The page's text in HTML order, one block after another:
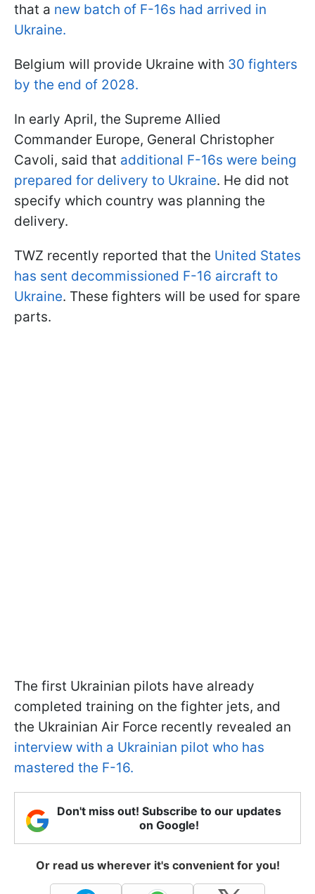
that a new batch of F-16s had arrived in
Ukraine.
Belgium will provide Ukraine with 30 fighters
by the end of 2028.
In early April, the Supreme Allied
Commander Europe, General Christopher
Cavoli, said that additional F-16s were being
prepared for delivery to Ukraine. He did not
specify which country was planning the
delivery.
TWZ recently reported that the United States
has sent decommissioned F-16 aircraft to
Ukraine. These fighters will be used for spare
parts.
The first Ukrainian pilots have already
completed training on the fighter jets, and
the Ukrainian Air Force recently revealed an
interview with a Ukrainian pilot who has
mastered the F-16.
Don't miss out! Subscribe to our updates
on Google!
Or read us wherever it's convenient for you!